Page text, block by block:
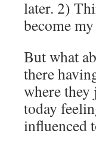
later. 2)
become
But what
there
where
today
influenced